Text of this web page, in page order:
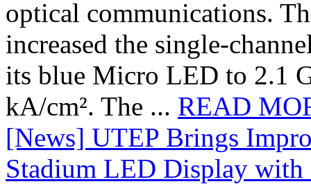
optical communications.
increased the single-
its blue Micro LED to 2.1
kA/cm². The ... READ
[News] UTEP Brings
Stadium LED Display